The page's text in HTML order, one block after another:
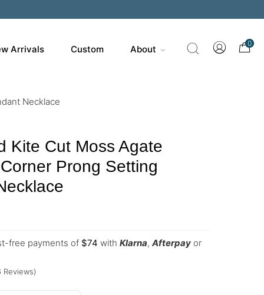
Arrivals Custom About
0
Necklace
Kite Cut Moss Agate
Prong Setting
free payments of $74 with Klarna, Afterpay or
Reviews)